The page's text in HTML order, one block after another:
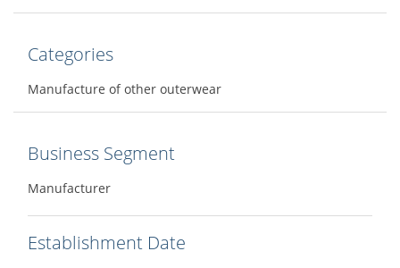
Categories
Manufacture of other outerwear
Business Segment
Manufacturer
Establishment Date